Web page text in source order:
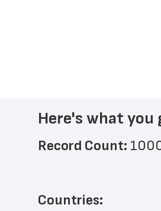
Here's what you
Record Count:
Countries: